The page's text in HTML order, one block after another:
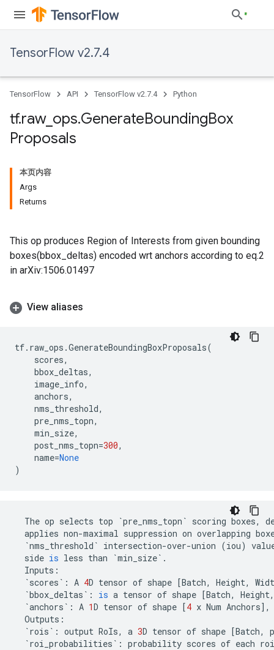
TensorFlow v2.7.4
TensorFlow API TensorFlow v2.7.4 Python
tf.raw_ ops.GenerateBoundingBox
Proposals
本页内容
Args
Returns
This op produces Region of Interests from given bounding
boxes(bbox_deltas) encoded wrt anchors according to eq.2
in arXiv:1506.01497
View aliases
tf. raw_ops .GenerateBoundingBoxProposals(
scores,
bbox_deltas,
image_info,
anchors,
nms_threshold,
pre_nms_topn,
min_size,
post_nms_topn=300,
name=None
)
The op selects top `pre_nms_topn ` scoring boxes,
applies non-maximal suppression on overlapping
`nms_threshold ` intersection-over-union (iou)
side is less than `min_size` .
Inputs :
`scores ` : A 4D tensor of shape [Batch, Height,
`bbox_deltas ` : is a tensor of shape [Batch, Height,
`anchors ` : A 1D tensor of shape [4 x Num Anchors],
Outputs :
`rois ` : output RoIs, a 3D tensor of shape [Batch,
`roi_probabilities ` : probability scores of each roi